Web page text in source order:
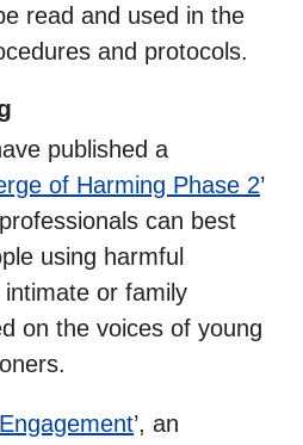
read and used in the
and protocols.
published a
of Harming Phase 2’
can best
using harmful
or family
on the voices of young
’, an